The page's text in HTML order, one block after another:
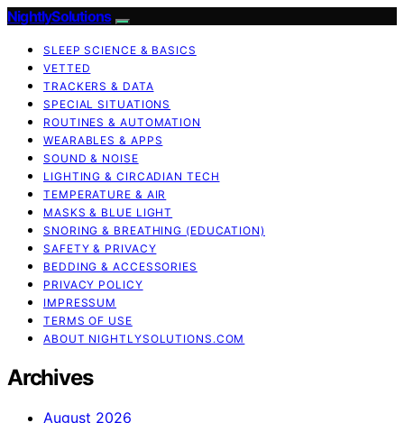
NightlySolutions
SLEEP SCIENCE & BASICS
VETTED
TRACKERS & DATA
SPECIAL SITUATIONS
ROUTINES & AUTOMATION
WEARABLES & APPS
SOUND & NOISE
LIGHTING & CIRCADIAN TECH
TEMPERATURE & AIR
MASKS & BLUE LIGHT
SNORING & BREATHING (EDUCATION)
SAFETY & PRIVACY
BEDDING & ACCESSORIES
PRIVACY POLICY
IMPRESSUM
TERMS OF USE
ABOUT NIGHTLYSOLUTIONS.COM
Archives
August 2026